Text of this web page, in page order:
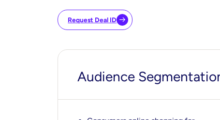
Request Deal ID
Audience